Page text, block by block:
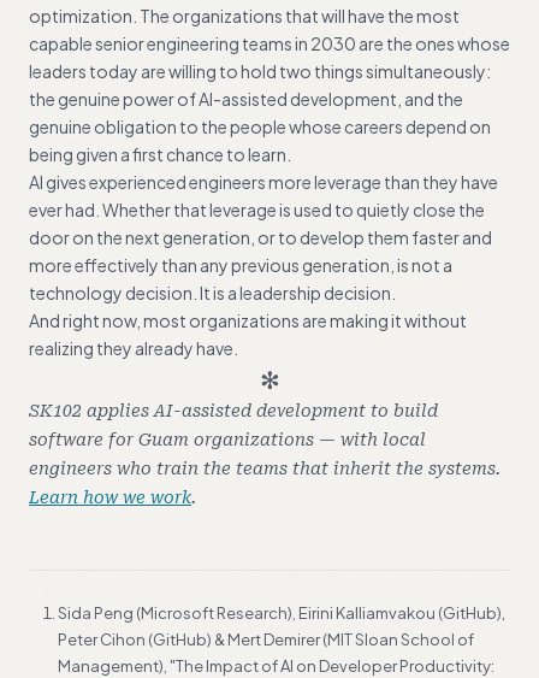
optimization. The organizations that will have the most
capable senior engineering teams in 2030 are the ones whose
leaders today are willing to hold two things simultaneously:
the genuine power of AI-assisted development, and the
genuine obligation to the people whose careers depend on
being given a first chance to learn.
AI gives experienced engineers more leverage than they have
ever had. Whether that leverage is used to quietly close the
door on the next generation, or to develop them faster and
more effectively than any previous generation, is not a
technology decision. It is a leadership decision.
And right now, most organizations are making it without
realizing they already have.
✻
SK102 applies AI-assisted development to build
software for Guam organizations — with local
engineers who train the teams that inherit the systems.
Learn how we work.
FOOTNOTES
Sida Peng (Microsoft Research), Eirini Kalliamvakou (GitHub),
Peter Cihon (GitHub) & Mert Demirer (MIT Sloan School of
Management), "The Impact of AI on Developer Productivity: